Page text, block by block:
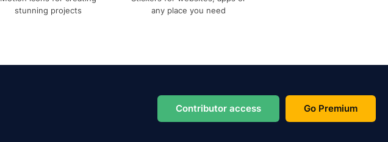
stunning projects
any place you need
Contributor access Go Premium